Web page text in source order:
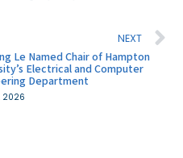
NEXT
Le Named Chair of Hampton
Electrical and Computer
Department
2026